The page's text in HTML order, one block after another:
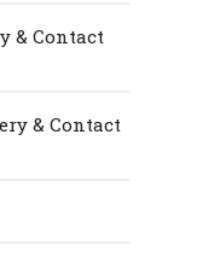
& Contact
& Contact